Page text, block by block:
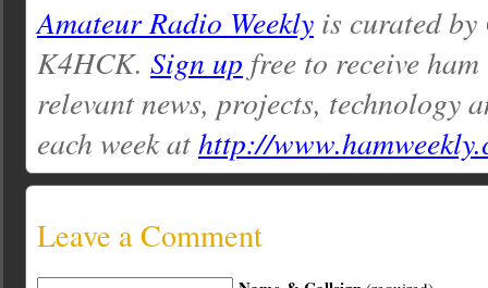
Amateur Radio Weekly is curated
K4HCK. Sign up free to receive
relevant news, projects, technology
each week athttp://
Leave a Comment